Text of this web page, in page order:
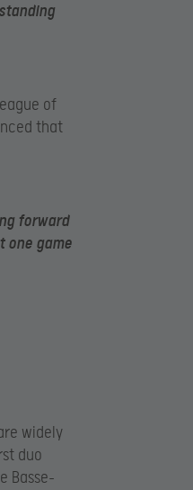
of
that
forward
one game
widely
duo
Basse-